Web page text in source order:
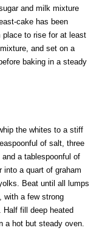
and milk mixture
cake has been
place to rise for at least
and set on a
baking in a steady
the whites to a stiff
of salt, three
a tablespoonful of
into a quart of graham
Beat until all lumps
with a few strong
fill deep heated
a hot but steady oven.